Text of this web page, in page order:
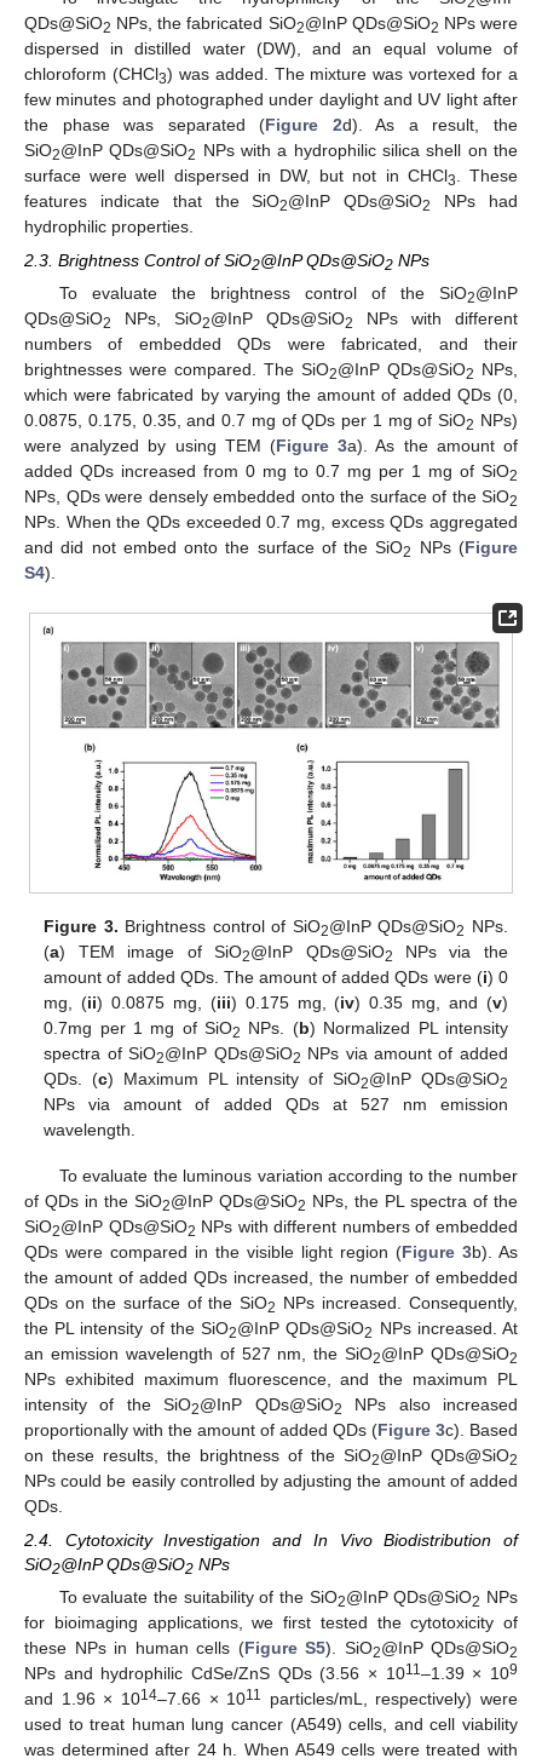
QDs@SiO2 NPs, the fabricated SiO2@InP QDs@SiO2 NPs were
dispersed in distilled water (DW), and an equal volume of
chloroform (CHCl3) was added. The mixture was vortexed for a
few minutes and photographed under daylight and UV light after
the phase was separated (Figure 2d). As a result, the
SiO2@InP QDs@SiO2 NPs with a hydrophilic silica shell on the
surface were well dispersed in DW, but not in CHCl3
. These
features indicate that the SiO2@InP QDs@SiO2
NPs had
hydrophilic properties.
2.3. Brightness Control of SiO2@InP QDs@SiO2 NPs
To evaluate the brightness control of the SiO2@InP
QDs@SiO2 NPs, SiO2@InP QDs@SiO2
NPs with different
numbers of embedded QDs were fabricated, and their
brightnesses were compared. The SiO2@InP QDs@SiO2 NPs,
which were fabricated by varying the amount of added QDs (0,
0.0875, 0.175, 0.35, and 0.7 mg of QDs per 1 mg of SiO2 NPs)
were analyzed by using TEM (Figure 3a). As the amount of
added QDs increased from 0 mg to 0.7 mg per 1 mg of SiO2
NPs, QDs were densely embedded onto the surface of the SiO2
NPs. When the QDs exceeded 0.7 mg, excess QDs aggregated
and did not embed onto the surface of the SiO2 NPs (Figure
S4).
Figure 3. Brightness control of SiO2@InP QDs@SiO2 NPs.
(a) TEM image of SiO2@InP QDs@SiO2
NPs via the
amount of added QDs. The amount of added QDs were (i) 0
mg, (ii) 0.0875 mg, (iii) 0.175 mg, (iv) 0.35 mg, and (v)
0.7mg per 1 mg of SiO2 NPs. (b) Normalized PL intensity
spectra of SiO2@InP QDs@SiO2 NPs via amount of added
QDs. (c) Maximum PL intensity of SiO2@InP QDs@SiO2
NPs via amount of added QDs at 527 nm emission
wavelength.
To evaluate the luminous variation according to the number
of QDs in the SiO2@InP QDs@SiO2 NPs, the PL spectra of the
SiO2@InP QDs@SiO2 NPs with different numbers of embedded
QDs were compared in the visible light region (Figure 3b). As
the amount of added QDs increased, the number of embedded
QDs on the surface of the SiO2 NPs increased. Consequently,
the PL intensity of the SiO2@InP QDs@SiO2 NPs increased. At
an emission wavelength of 527 nm, the SiO2@InP QDs@SiO2
NPs exhibited maximum fluorescence, and the maximum PL
intensity of the SiO2@InP QDs@SiO2
NPs also increased
proportionally with the amount of added QDs (Figure 3c). Based
on these results, the brightness of the SiO2@InP QDs@SiO2
NPs could be easily controlled by adjusting the amount of added
QDs.
2.4. Cytotoxicity Investigation and In Vivo Biodistribution of
SiO2@InP QDs@SiO2 NPs
To evaluate the suitability of the SiO2@InP QDs@SiO2 NPs
for bioimaging applications, we first tested the cytotoxicity of
these NPs in human cells (Figure S5). SiO2@InP QDs@SiO2
NPs and hydrophilic CdSe/ZnS QDs (3.56 × 1011–1.39 × 109
and 1.96 × 1014–7.66 × 1011
particles/mL, respectively) were
used to treat human lung cancer (A549) cells, and cell viability
was determined after 24 h. When A549 cells were treated with